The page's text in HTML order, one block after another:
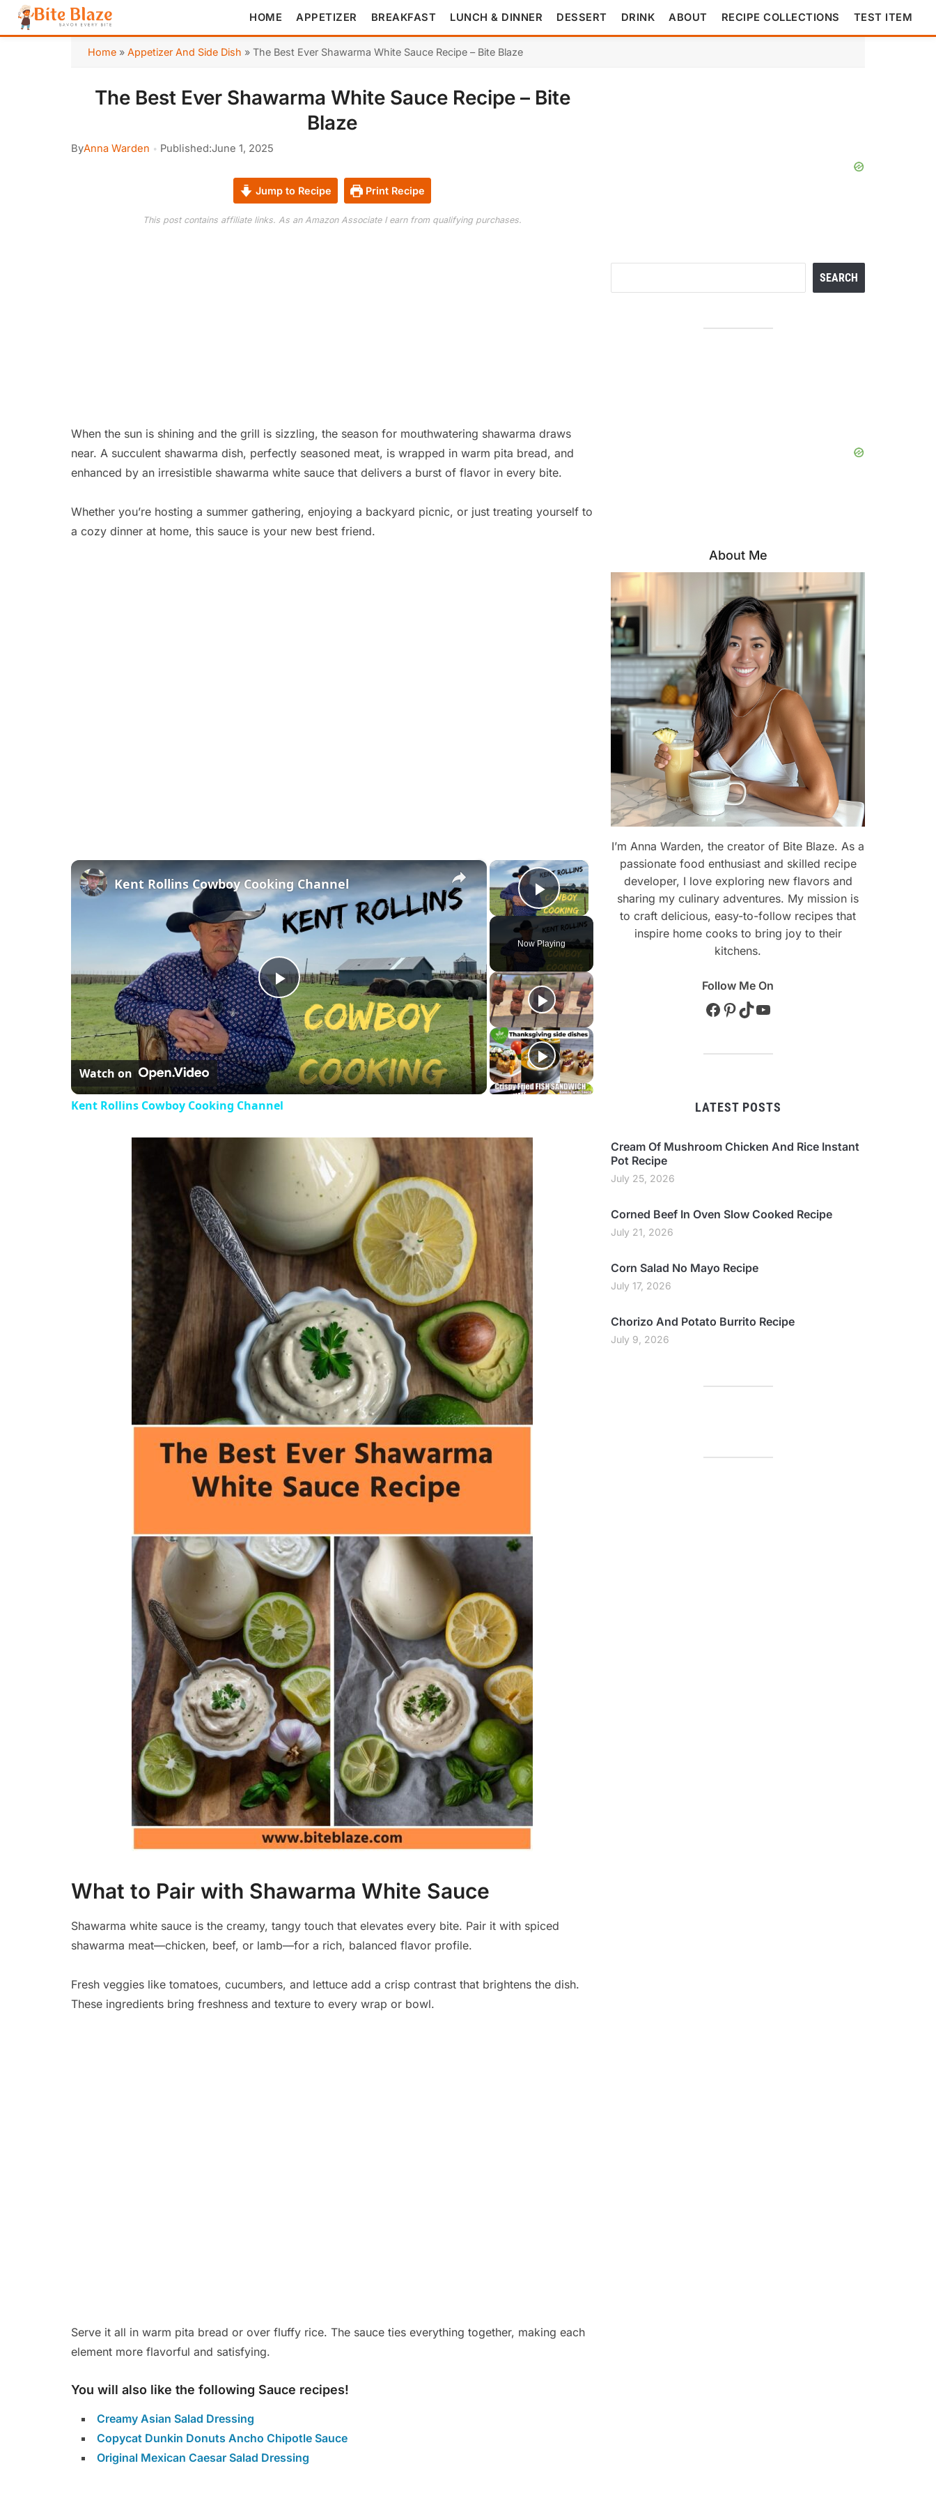
HOME APPETIZER BREAKFAST LUNCH & DINNER DESSERT DRINK ABOUT RECIPE COLLECTIONS TEST ITEM
Home » Appetizer And Side Dish » The Best Ever Shawarma White Sauce Recipe – Bite Blaze
The Best Ever Shawarma White Sauce Recipe – Bite
Blaze
ByAnna Warden Published:June 1, 2025
Jump to Recipe Print Recipe
This post contains affiliate links. As an Amazon Associate I earn from qualifying purchases.
When the sun is shining and the grill is sizzling, the season for mouthwatering shawarma draws
near. A succulent shawarma dish, perfectly seasoned meat, is wrapped in warm pita bread, and
enhanced by an irresistible shawarma white sauce that delivers a burst of flavor in every bite.
Whether you’re hosting a summer gathering, enjoying a backyard picnic, or just treating yourself to
a cozy dinner at home, this sauce is your new best friend.
×
Play Video
Now Playing
×
Play
Video
Kent Rollins Cowboy Cooking Channel
Watch on
Kent Rollins Cowboy Cooking Channel
What to Pair with Shawarma White Sauce
Shawarma white sauce is the creamy, tangy touch that elevates every bite. Pair it with spiced
shawarma meat—chicken, beef, or lamb—for a rich, balanced flavor profile.
Fresh veggies like tomatoes, cucumbers, and lettuce add a crisp contrast that brightens the dish.
These ingredients bring freshness and texture to every wrap or bowl.
Serve it all in warm pita bread or over fluffy rice. The sauce ties everything together, making each
element more flavorful and satisfying.
You will also like the following Sauce recipes!
Creamy Asian Salad Dressing
Copycat Dunkin Donuts Ancho Chipotle Sauce
Original Mexican Caesar Salad Dressing
SEARCH
About Me
I’m Anna Warden, the creator of Bite Blaze. As a
passionate food enthusiast and skilled recipe
developer, I love exploring new flavors and
sharing my culinary adventures. My mission is
to craft delicious, easy-to-follow recipes that
inspire home cooks to bring joy to their
kitchens.
Follow Me On
Facebook
Pinterest
TikTok
YouTube
LATEST POSTS
Cream Of Mushroom Chicken And Rice Instant
Pot Recipe
July 25, 2026
Corned Beef In Oven Slow Cooked Recipe
July 21, 2026
Corn Salad No Mayo Recipe
July 17, 2026
Chorizo And Potato Burrito Recipe
July 9, 2026